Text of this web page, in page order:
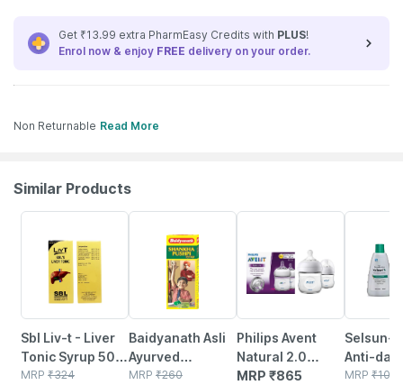
Get ₹13.99 extra PharmEasy Credits with PLUS!
Enrol now & enjoy FREE delivery on your order.
Non Returnable Read More
Similar Products
Sbl Liv-t - Liver
Tonic Syrup 500
Ml
MRP ₹324
Baidyanath Asli
Ayurved
Shankhapushpi
MRP ₹260
Philips Avent
Natural 2.0
Bottle 125ml
MRP ₹865
Selsun-
Anti-
MRP ₹1072